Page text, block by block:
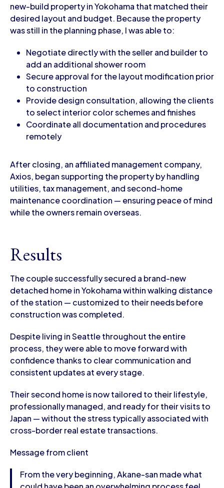
new-build property in Yokohama that matched their
desired layout and budget. Because the property
was still in the planning phase, I was able to:
Negotiate directly with the seller and builder to
add an additional shower room
Secure approval for the layout modification prior
to construction
Provide design consultation, allowing the clients
to select interior color schemes and finishes
Coordinate all documentation and procedures
remotely
After closing, an affiliated management company,
Axios, began supporting the property by handling
utilities, tax management, and second-home
maintenance coordination — ensuring peace of mind
while the owners remain overseas.
Results
The couple successfully secured a brand-new
detached home in Yokohama within walking distance
of the station — customized to their needs before
construction was completed.
Despite living in Seattle throughout the entire
process, they were able to move forward with
confidence thanks to clear communication and
consistent updates at every stage.
Their second home is now tailored to their lifestyle,
professionally managed, and ready for their visits to
Japan — without the stress typically associated with
cross-border real estate transactions.
Message from client
From the very beginning, Akane-san made what